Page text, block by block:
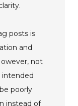
posts is
and
not
intended
poorly
instead of